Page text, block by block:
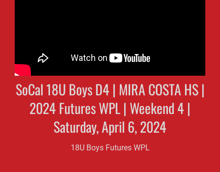
SoCal 18U Boys D4 | MIRA COSTA HS |
2024 Futures WPL | Weekend 4 |
Saturday, April 6, 2024
18U Boys Futures WPL